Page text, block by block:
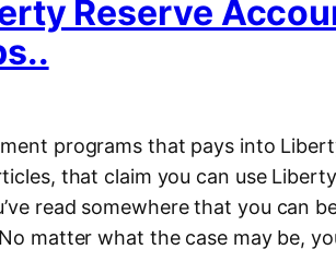
Reserve
programs that pays into
that claim you can use
read somewhere that you can
matter what the case may be,